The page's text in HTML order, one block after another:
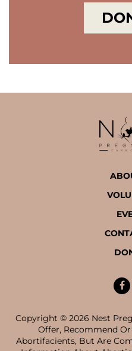
Copyright © 2026 Nest
Offer, Recommend
Abortifacients, But Are